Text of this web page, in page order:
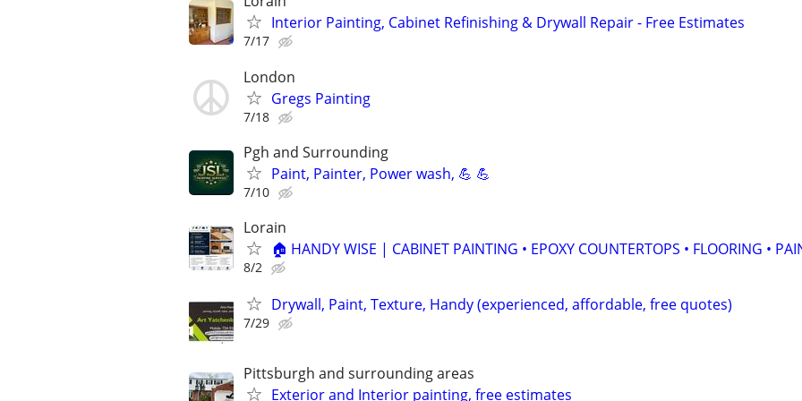
Interior Painting, Cabinet Refinishing & Drywall Repair - Free Estimates
7/17
London
Gregs Painting
7/18
Pgh and Surrounding
Paint, Painter, Power wash, 💪 💪
7/10
Lorain
🏠 HANDY WISE | CABINET PAINTING • EPOXY COUNTERTOPS • FLOORING •
8/2
Drywall, Paint, Texture, Handy (experienced, affordable, free quotes)
7/29
Pittsburgh and surrounding areas
Exterior and Interior painting, free estimates